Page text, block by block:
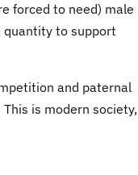
forced to need) male
quantity to support
and paternal
is modern society,